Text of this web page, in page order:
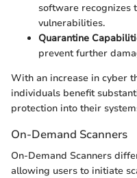
software recognizes
vulnerabilities.
Quarantine
prevent further
With an increase in cyber
individuals benefit
protection into their
On-Demand Scanners
On-Demand Scanners
allowing users to initiate